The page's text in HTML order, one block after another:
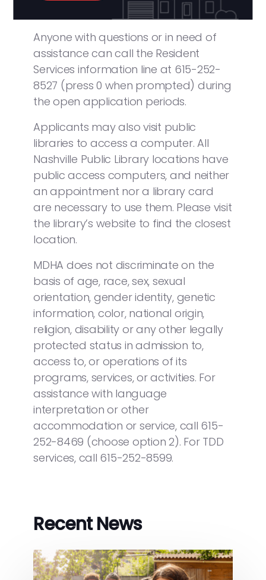
Anyone with questions or in need of
assistance can call the Resident
Services information line at 615-252-
8527 (press 0 when prompted) during
the open application periods.
Applicants may also visit public
libraries to access a computer. All
Nashville Public Library locations have
public access computers, and neither
an appointment nor a library card
are necessary to use them. Please visit
the library’s website to find the closest
location.
MDHA does not discriminate on the
basis of age, race, sex, sexual
orientation, gender identity, genetic
information, color, national origin,
religion, disability or any other legally
protected status in admission to,
access to, or operations of its
programs, services, or activities. For
assistance with language
interpretation or other
accommodation or service, call 615-
252-8469 (choose option 2). For TDD
services, call 615-252-8599.
Recent News